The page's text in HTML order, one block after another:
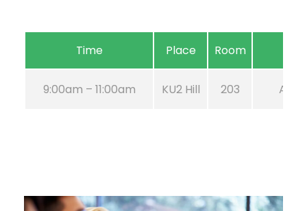
Time Place Room
9:00am – 11:00am KU2 Hill 203 Aug